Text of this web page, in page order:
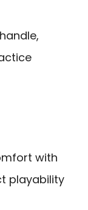
with
playability